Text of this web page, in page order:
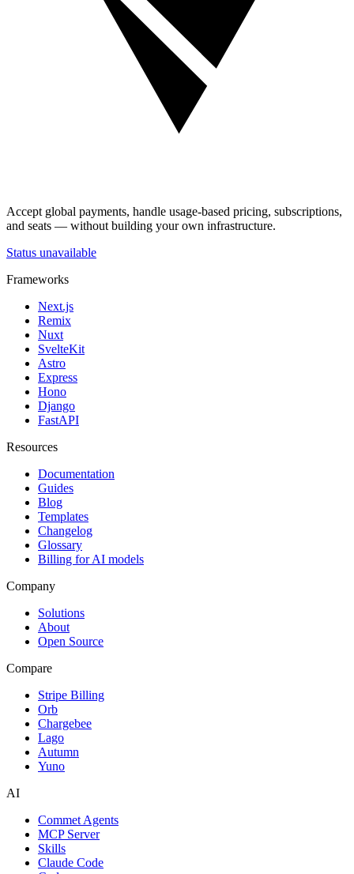
Accept global payments, handle usage-based pricing, subscriptions,
and seats — without building your own infrastructure.
Status unavailable
Frameworks
Next.js
Remix
Nuxt
SvelteKit
Astro
Express
Hono
Django
FastAPI
Resources
Documentation
Guides
Blog
Templates
Changelog
Glossary
Billing for AI models
Company
Solutions
About
Open Source
Compare
Stripe Billing
Orb
Chargebee
Lago
Autumn
Yuno
AI
Commet Agents
MCP Server
Skills
Claude Code